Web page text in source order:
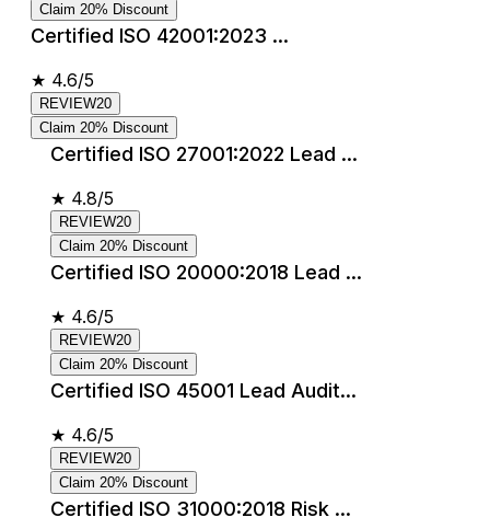
Claim 20% Discount
Certified ISO 42001:2023 ...
★ 4.6/5
REVIEW20
Claim 20% Discount
Certified ISO 27001:2022 Lead ...
★ 4.8/5
REVIEW20
Claim 20% Discount
Certified ISO 20000:2018 Lead ...
★ 4.6/5
REVIEW20
Claim 20% Discount
Certified ISO 45001 Lead Audit...
★ 4.6/5
REVIEW20
Claim 20% Discount
Certified ISO 31000:2018 Risk ...